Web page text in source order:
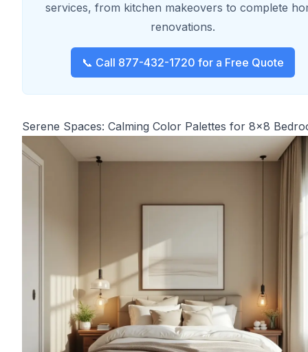
services, from kitchen makeovers to complete
renovations.
📞 Call 877-432-1720 for a Free Quote
Serene Spaces: Calming Color Palettes for 8x8